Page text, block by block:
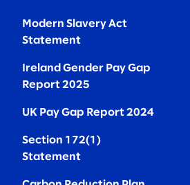
Modern Slavery Act
Statement
Ireland Gender Pay Gap
Report 2025
UK Pay Gap Report 2024
Section 172(1)
Statement